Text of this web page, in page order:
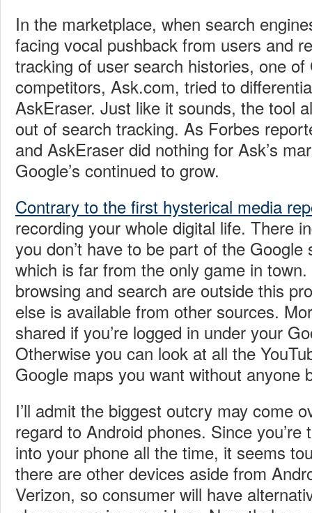
In the marketplace, when search
facing vocal pushback from users and
tracking of user search histories, one of
competitors, Ask.com, tried to
AskEraser. Just like it sounds, the tool
out of search tracking. As Forbes
and AskEraser did nothing for Ask’s
Google’s continued to grow.
Contrary to the first hysterical media
recording your whole digital life. There
you don’t have to be part of the
which is far from the only game in
browsing and search are outside this
else is available from other sources.
shared if you’re logged in under your
Otherwise you can look at all the
Google maps you want without anyone
I’ll admit the biggest outcry may come
regard to Android phones. Since you’re
into your phone all the time, it seems
there are other devices aside from
Verizon, so consumer will have